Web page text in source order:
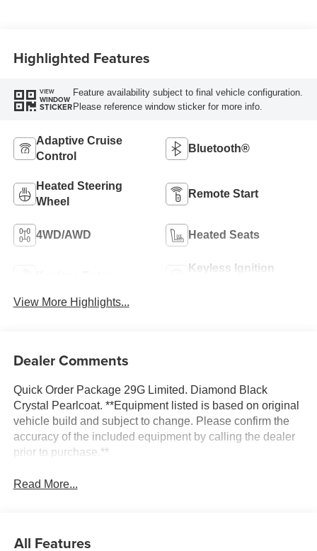
Highlighted Features
VIEW
WINDOW
STICKER
Feature availability subject to final vehicle configuration.
Please reference window sticker for more info.
Adaptive Cruise
Control
Bluetooth®
Heated Steering
Wheel
Remote Start
4WD/AWD Heated Seats
Keyless Ignition
View More Highlights...
Dealer Comments
Quick Order Package 29G Limited. Diamond Black
Crystal Pearlcoat. **Equipment listed is based on original
vehicle build and subject to change. Please confirm the
accuracy of the included equipment by calling the dealer
prior to purchase.**
Read More...
All Features